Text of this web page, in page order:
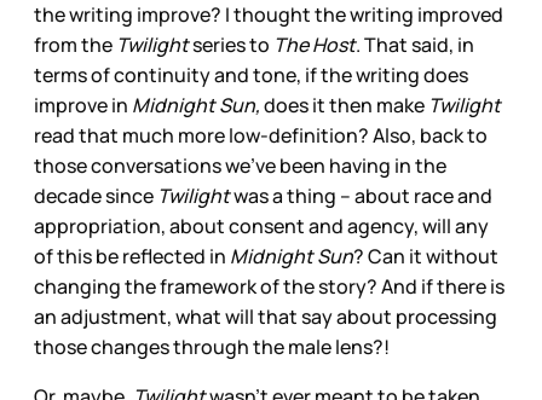
the writing improve? I thought the writing improved
from the Twilightseries to The Host. That said, in
terms of continuity and tone, if the writing does
improve in Midnight Sun,does it then make Twilight
read that much more low-definition? Also, back to
those conversations we’ve been having in the
decade since Twilightwas a thing – about race and
appropriation, about consent and agency, will any
of this be reflected in Midnight Sun? Can it without
changing the framework of the story? And if there is
an adjustment, what will that say about processing
those changes through the male lens?!